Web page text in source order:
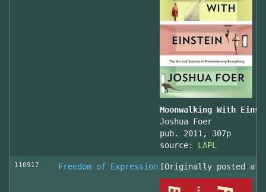
Moonwalking With
Joshua Foer
pub. 2011, 307p
source: LAPL
110917 Freedom of Expression [Originally posted at